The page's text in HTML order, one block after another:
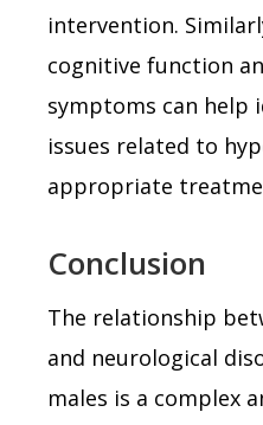
intervention.
cognitive function
symptoms can help
issues related to
appropriate
Conclusion
The relationship
and neurological
males is a complex